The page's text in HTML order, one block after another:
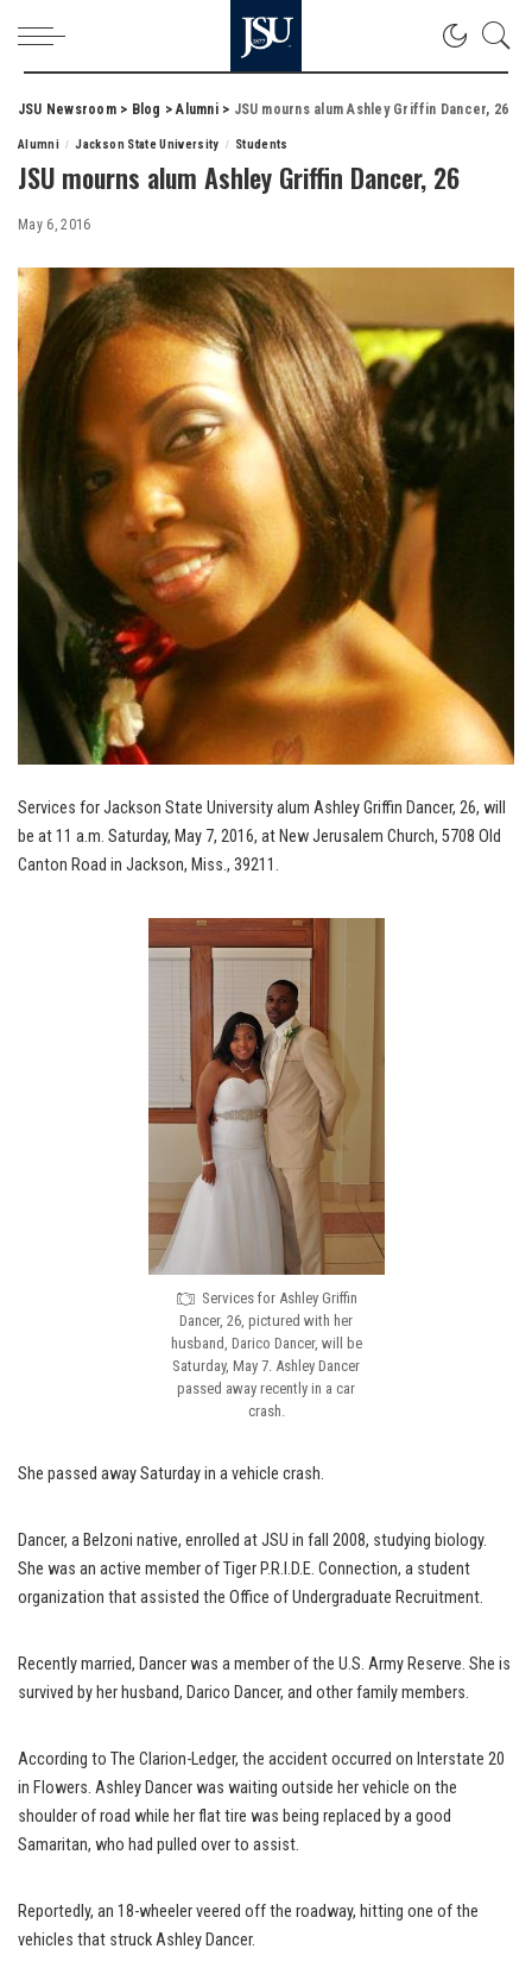
JSU Newsroom> Blog >Alumni> JSU mourns alum Ashley Griffin Dancer, 26
Alumni Jackson State University Students
JSU mourns alum Ashley Griffin Dancer, 26
May 6, 2016
Services for Jackson State University alum Ashley Griffin Dancer, 26, will
be at 11 a.m. Saturday, May 7, 2016, at New Jerusalem Church, 5708 Old
Canton Road in Jackson, Miss., 39211.
Services for Ashley Griffin
Dancer, 26, pictured with her
husband, Darico Dancer, will be
Saturday, May 7. Ashley Dancer
passed away recently in a car
crash.
She passed away Saturday in a vehicle crash.
Dancer, a Belzoni native, enrolled at JSU in fall 2008, studying biology.
She was an active member of Tiger P.R.I.D.E. Connection, a student
organization that assisted the Office of Undergraduate Recruitment.
Recently married, Dancer was a member of the U.S. Army Reserve. She is
survived by her husband, Darico Dancer, and other family members.
According to The Clarion-Ledger, the accident occurred on Interstate 20
in Flowers. Ashley Dancer was waiting outside her vehicle on the
shoulder of road while her flat tire was being replaced by a good
Samaritan, who had pulled over to assist.
Reportedly, an 18-wheeler veered off the roadway, hitting one of the
vehicles that struck Ashley Dancer.